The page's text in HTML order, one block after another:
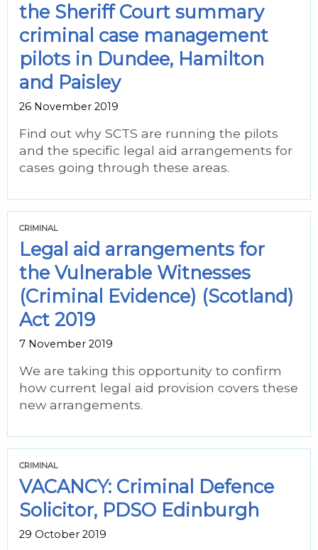
the Sheriff Court summary
criminal case management
pilots in Dundee, Hamilton
and Paisley
26 November 2019
Find out why SCTS are running the pilots
and the specific legal aid arrangements for
cases going through these areas.
CRIMINAL
Legal aid arrangements for
the Vulnerable Witnesses
(Criminal Evidence) (Scotland)
Act 2019
7 November 2019
We are taking this opportunity to confirm
how current legal aid provision covers these
new arrangements.
CRIMINAL
VACANCY: Criminal Defence
Solicitor, PDSO Edinburgh
29 October 2019